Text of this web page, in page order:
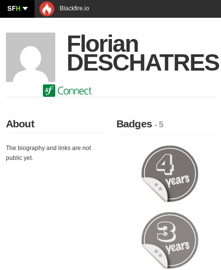
SFH Blackfire.io
Florian
DESCHATRES
About
The biography and links are not
public yet.
Badges- 5